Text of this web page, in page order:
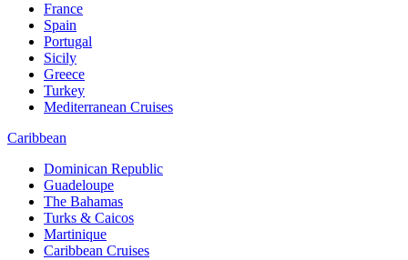
France
Spain
Portugal
Sicily
Greece
Turkey
Mediterranean Cruises
Caribbean
Dominican Republic
Guadeloupe
The Bahamas
Turks & Caicos
Martinique
Caribbean Cruises